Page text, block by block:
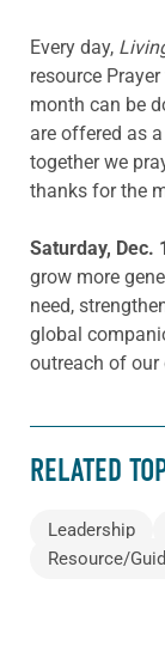
Every day,
resource
month can be
are offered as
together we
thanks for the
Saturday, Dec.
grow more
need,
global
outreach of our
RELATED
Leadership
Resource/